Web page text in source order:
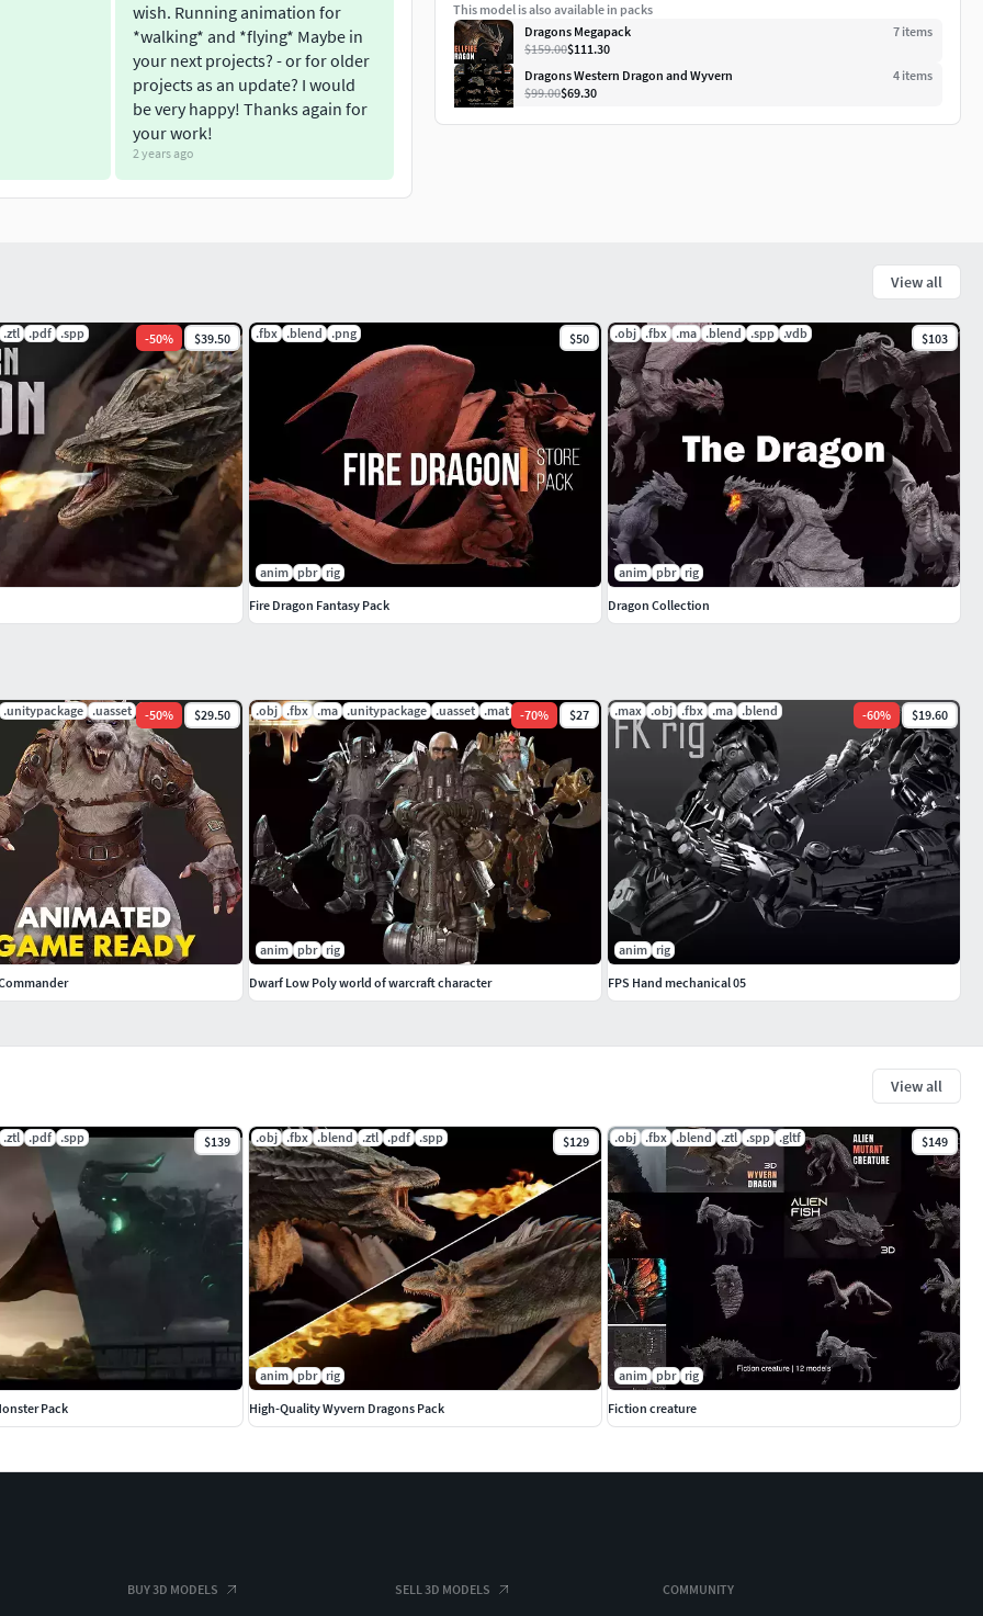
wish. Running animation for
*walking* and *flying* Maybe in
your next projects? - or for older
projects as an update? I would
be very happy! Thanks again for
your work!
2 years ago
This model is also available in packs
Dragons Megapack
7 items
$159.00$111.30
Dragons Western Dragon and Wyvern
4 items
$99.00$69.30
View all
.ztl .pdf .spp $139
Pack
.obj .fbx .blend .ztl .pdf .spp $129
anim pbr rig
High-Quality Wyvern Dragons Pack
.obj .fbx .blend .ztl .spp .gltf $149
anim pbr rig
Fiction creature
.unitypackage .uasset .py
-50% $29.50 .obj .fbx .ma .unitypackage .uasset .mat -70% $27
anim pbr rig
Dwarf Low Poly world of warcraft character
.max .obj .fbx .ma .blend -60% $19.60
anim rig
FPS Hand mechanical 05
View all
.ztl .pdf .spp -50% $39.50 .fbx .blend .png $50
anim pbr rig
Fire Dragon Fantasy Pack
.obj .fbx .ma .blend .spp .vdb $103
anim pbr rig
Dragon Collection
BUY 3D MODELS SELL 3D MODELS COMMUNITY